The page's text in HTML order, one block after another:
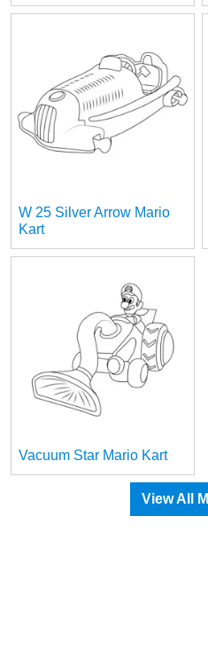
W 25 Silver Arrow Mario
Kart
Vacuum Star Mario Kart
View All